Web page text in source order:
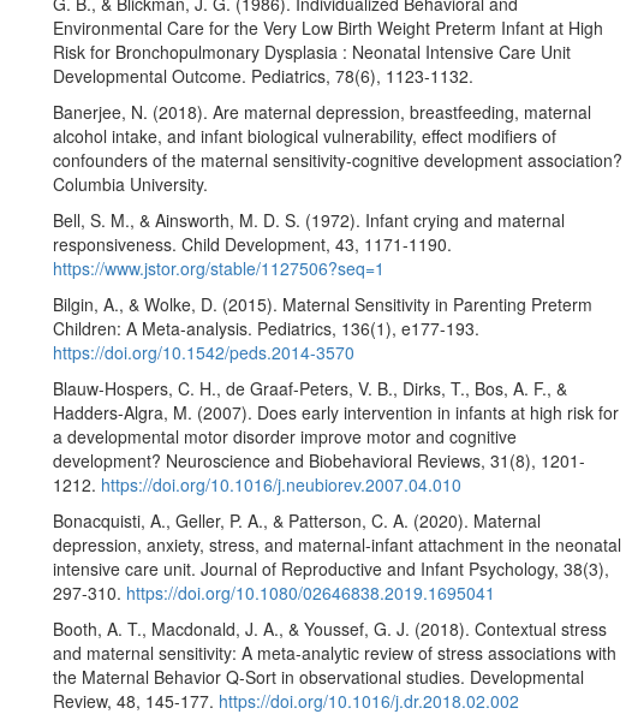
Environmental Care for the Very Low Birth Weight Preterm Infant at High
Risk for Bronchopulmonary Dysplasia : Neonatal Intensive Care Unit
Developmental Outcome. Pediatrics, 78(6), 1123-1132.
Banerjee, N. (2018). Are maternal depression, breastfeeding, maternal
alcohol intake, and infant biological vulnerability, effect modifiers of
confounders of the maternal sensitivity-cognitive development association?
Columbia University.
Bell, S. M., & Ainsworth, M. D. S. (1972). Infant crying and maternal
responsiveness. Child Development, 43, 1171-1190.
https://www.jstor.org/stable/1127506?seq=1
Bilgin, A., & Wolke, D. (2015). Maternal Sensitivity in Parenting Preterm
Children: A Meta-analysis. Pediatrics, 136(1), e177-193.
https://doi.org/10.1542/peds.2014-3570
Blauw-Hospers, C. H., de Graaf-Peters, V. B., Dirks, T., Bos, A. F., &
Hadders-Algra, M. (2007). Does early intervention in infants at high risk for
a developmental motor disorder improve motor and cognitive
development? Neuroscience and Biobehavioral Reviews, 31(8), 1201-
1212. https://doi.org/10.1016/j.neubiorev.2007.04.010
Bonacquisti, A., Geller, P. A., & Patterson, C. A. (2020). Maternal
depression, anxiety, stress, and maternal-infant attachment in the neonatal
intensive care unit. Journal of Reproductive and Infant Psychology, 38(3),
297-310. https://doi.org/10.1080/02646838.2019.1695041
Booth, A. T., Macdonald, J. A., & Youssef, G. J. (2018). Contextual stress
and maternal sensitivity: A meta-analytic review of stress associations with
the Maternal Behavior Q-Sort in observational studies. Developmental
Review, 48, 145-177. https://doi.org/10.1016/j.dr.2018.02.002